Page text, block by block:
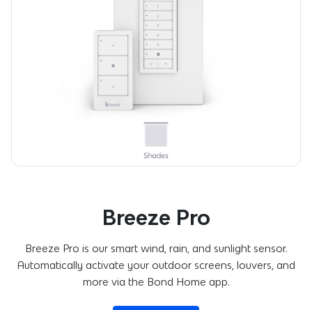
Breeze Pro
Breeze Pro is our smart wind, rain, and sunlight sensor.
Automatically activate your outdoor screens, louvers, and
more via the Bond Home app.